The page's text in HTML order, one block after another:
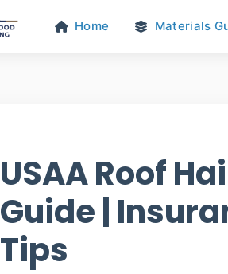
Home Materials
USAA Roof
Guide |
Tips